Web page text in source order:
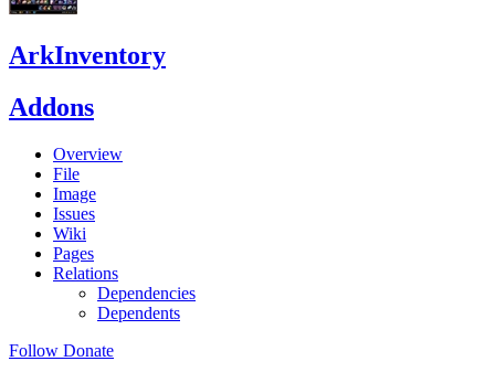
ArkInventory
Addons
Overview
File
Image
Issues
Wiki
Pages
Relations
Dependencies
Dependents
Follow Donate